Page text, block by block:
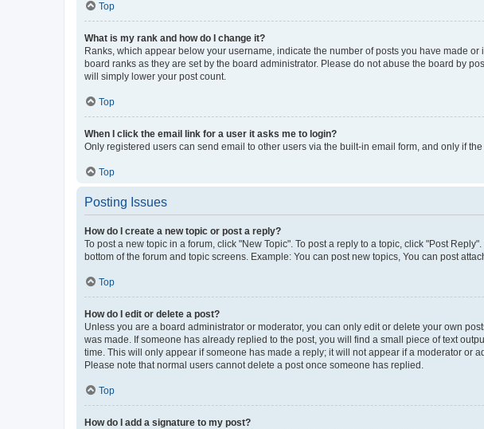
Top
What is my rank and how do I change it?
Ranks, which appear below your username, indicate the number of posts you have made
board ranks as they are set by the board administrator. Please do not abuse the board by
will simply lower your post count.
Top
When I click the email link for a user it asks me to login?
Only registered users can send email to other users via the built-in email form, and only if
Top
Posting Issues
How do I create a new topic or post a reply?
To post a new topic in a forum, click "New Topic". To post a reply to a topic, click "Post
bottom of the forum and topic screens. Example: You can post new topics, You can post
Top
How do I edit or delete a post?
Unless you are a board administrator or moderator, you can only edit or delete your own
was made. If someone has already replied to the post, you will find a small piece of text
time. This will only appear if someone has made a reply; it will not appear if a moderator or
Please note that normal users cannot delete a post once someone has replied.
Top
How do I add a signature to my post?